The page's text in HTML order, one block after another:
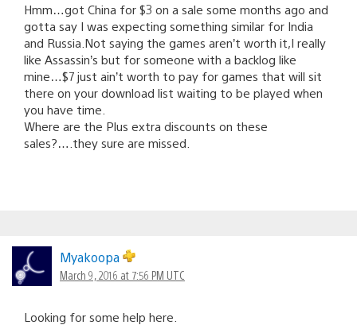
Hmm…got China for $3 on a sale some months ago and
gotta say I was expecting something similar for India
and Russia.Not saying the games aren’t worth it,I really
like Assassin’s but for someone with a backlog like
mine…$7 just ain’t worth to pay for games that will sit
there on your download list waiting to be played when
you have time.
Where are the Plus extra discounts on these
sales?….they sure are missed.
Myakoopa
March 9, 2016 at 7:56 PM UTC
Looking for some help here.